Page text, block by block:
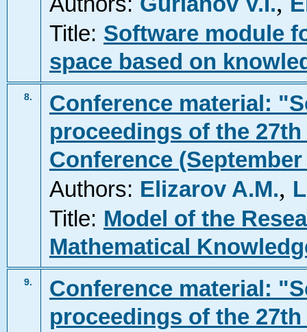
Title: Software module
space based on
8.
Conference material:
proceedings of the
Conference
Authors: Elizarov A.M.,
Title: Model of the
Mathematical
9.
Conference material:
proceedings of the